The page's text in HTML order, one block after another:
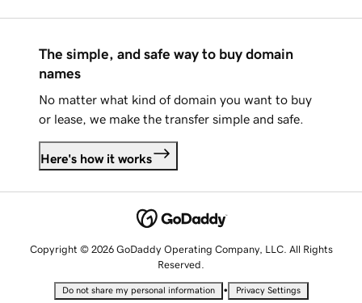
The simple, and safe way to buy domain
names
No matter what kind of domain you want to buy
or lease, we make the transfer simple and safe.
Here's how it works
Copyright © 2026 GoDaddy Operating Company, LLC. All Rights
Reserved.
Do not share my personal information • Privacy Settings